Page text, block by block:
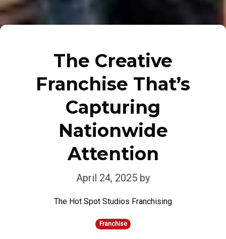
The Creative
Franchise That’s
Capturing
Nationwide
Attention
April 24, 2025 by
The Hot Spot Studios Franchising
Franchise